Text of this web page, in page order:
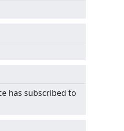
has subscribed to